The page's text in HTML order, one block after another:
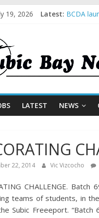
19, 2026 Latest: BCDA
SBMA
LATEST NEWS
22, 2014 Vic Vizcocho
CHALLENGE.
teams of students, in
Subic Freeeport.